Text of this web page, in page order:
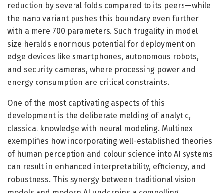
reduction by several folds compared to its peers—while
the nano variant pushes this boundary even further
with a mere 700 parameters. Such frugality in model
size heralds enormous potential for deployment on
edge devices like smartphones, autonomous robots,
and security cameras, where processing power and
energy consumption are critical constraints.
One of the most captivating aspects of this
development is the deliberate melding of analytic,
classical knowledge with neural modeling. Multinex
exemplifies how incorporating well-established theories
of human perception and colour science into AI systems
can result in enhanced interpretability, efficiency, and
robustness. This synergy between traditional vision